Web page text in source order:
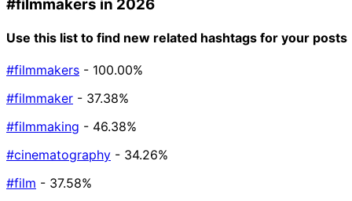
#filmmakers in 2026
Use this list to find new related hashtags for your posts
#filmmakers - 100.00%
#filmmaker - 37.38%
#filmmaking - 46.38%
#cinematography - 34.26%
#film - 37.58%